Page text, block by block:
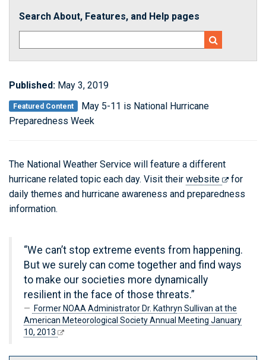
Search About, Features, and Help pages
Published: May 3, 2019
Featured Content
May 5-11 is National Hurricane
Preparedness Week
The National Weather Service will feature a different
hurricane related topic each day. Visit their website
for
daily themes and hurricane awareness and preparedness
information.
“We can’t stop extreme events from happening.
But we surely can come together and find ways
to make our societies more dynamically
resilient in the face of those threats.”
Former NOAA Administrator Dr. Kathryn Sullivan at the
American Meteorological Society Annual Meeting January
10, 2013